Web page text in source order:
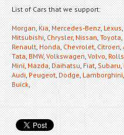
List of Cars that we support:
Morgan,Kia,Mercedes-Benz,Lexus,
Mitsubishi,Chrysler,Nissan,Toyota,
Renault,Honda,Chevrolet,Citroen,
Tata,BMW,Volkswagen,Volvo,
Mini,Mazda,Daihatsu,Fiat,Subaru,
Audi,Peugeot,Dodge,Lamborghini
Buick,